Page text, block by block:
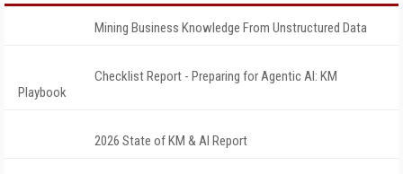
Mining Business Knowledge From Unstructured Data
Checklist Report - Preparing for Agentic AI: KM
Playbook
2026 State of KM & AI Report